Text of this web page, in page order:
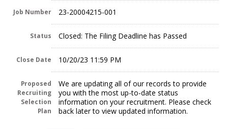
Job Number 23-20004215-001
Status Closed: The Filing Deadline has Passed
Close Date 10/20/23 11:59 PM
Proposed
Recruiting
Selection
Plan
We are updating all of our records to provide
you with the most up-to-date status
information on your recruitment. Please check
back later to view updated information.